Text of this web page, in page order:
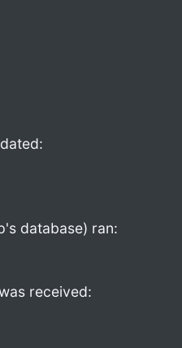
database) ran:
received: